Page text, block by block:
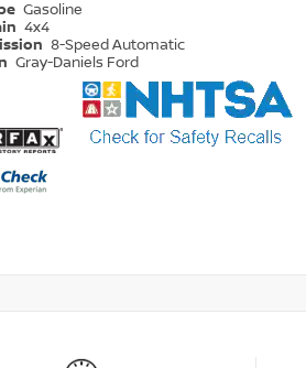
Gasoline
4x4
8-Speed Automatic
Gray-Daniels Ford